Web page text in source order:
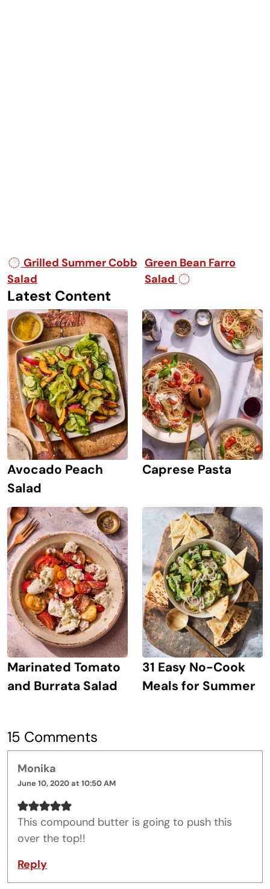
Post navigation
Grilled Summer Cobb
Salad
Green Bean Farro
Salad
Latest Content
Avocado Peach
Salad
Caprese Pasta
Marinated Tomato
and Burrata Salad
31 Easy No-Cook
Meals for Summer
15 Comments
Monika
June 10, 2020 at 10:50 AM
This compound butter is going to push this
over the top!!
Reply